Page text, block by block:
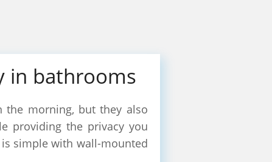
in bathrooms
the morning, but they also
providing the privacy you
simple with wall-mounted